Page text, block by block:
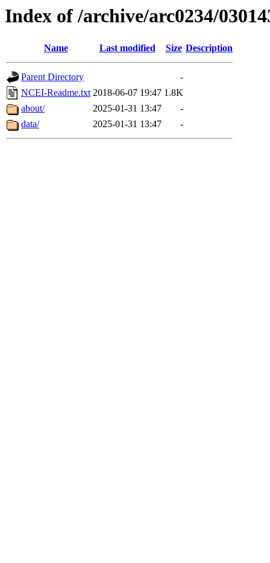
Index of /archive/arc0234/
Name Last modified Size Description
Parent Directory
-
NCEI-Readme.txt 2018-06-07 19:47 1.8K
about/
2025-01-31 13:47
-
data/
2025-01-31 13:47 -